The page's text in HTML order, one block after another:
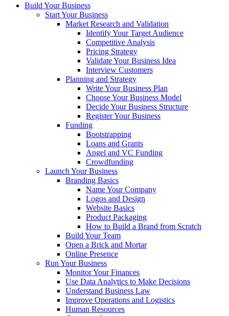
Build Your Business
Start Your Business
Market Research and Validation
Identify Your Target Audience
Competitive Analysis
Pricing Strategy
Validate Your Business Idea
Interview Customers
Planning and Strategy
Write Your Business Plan
Choose Your Business Model
Decide Your Business Structure
Register Your Business
Funding
Bootstrapping
Loans and Grants
Angel and VC Funding
Crowdfunding
Launch Your Business
Branding Basics
Name Your Company
Logos and Design
Website Basics
Product Packaging
How to Build a Brand from Scratch
Build Your Team
Open a Brick and Mortar
Online Presence
Run Your Business
Monitor Your Finances
Use Data Analytics to Make Decisions
Understand Business Law
Improve Operations and Logistics
Human Resources